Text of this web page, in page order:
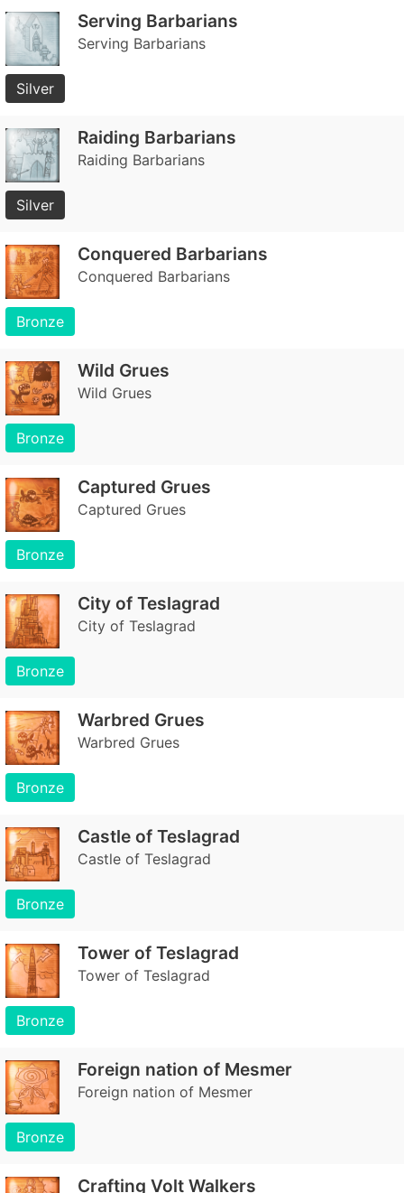
Serving Barbarians
Serving Barbarians
Silver
Raiding Barbarians
Raiding Barbarians
Silver
Conquered Barbarians
Conquered Barbarians
Bronze
Wild Grues
Wild Grues
Bronze
Captured Grues
Captured Grues
Bronze
City of Teslagrad
City of Teslagrad
Bronze
Warbred Grues
Warbred Grues
Bronze
Castle of Teslagrad
Castle of Teslagrad
Bronze
Tower of Teslagrad
Tower of Teslagrad
Bronze
Foreign nation of Mesmer
Foreign nation of Mesmer
Bronze
Crafting Volt Walkers